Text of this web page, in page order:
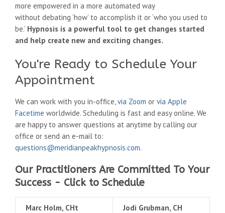
more empowered in a more automated way
without debating ‘how’ to accomplish it or ‘who you used to
be.’ Hypnosis is a powerful tool to get changes started
and help create new and exciting changes.
You're Ready to Schedule Your
Appointment
We can work with you in-office, via Zoom or via Apple
Facetime worldwide. Scheduling is fast and easy online. We
are happy to answer questions at anytime by calling our
office or send an e-mail to:
questions@meridianpeakhypnosis.com.
Our Practitioners Are Committed To Your
Success - Click to Schedule
Marc Holm, CHt Jodi Grubman, CH